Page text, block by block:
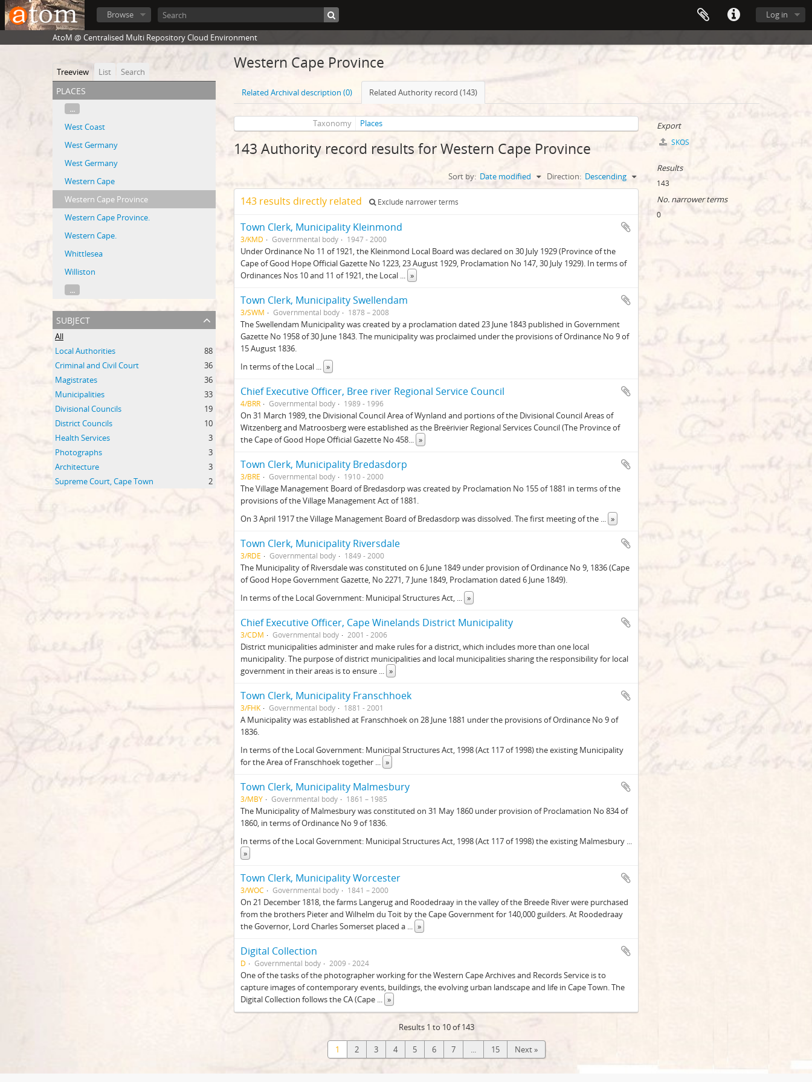
Browse Log in
AtoM @ Centralised Multi Repository Cloud Environment
Treeview List Search
places
...
West Coast
West Germany
West Germany
Western Cape
Western Cape Province
Western Cape Province.
Western Cape.
Whittlesea
Williston
...
subject
All
Local Authorities
88
Criminal and Civil Court
36
Magistrates
36
Municipalities
33
Divisional Councils
19
District Councils
10
Health Services
3
Photographs
3
Architecture
3
Supreme Court, Cape Town
2
Western Cape Province
Related Archival description (0) Related Authority record (143)
Taxonomy Places
143 Authority record results for Western Cape Province
Sort by: Date modified Direction: Descending
143 results directly related Exclude narrower terms
Town Clerk, Municipality Kleinmond
3/KMD Governmental body 1947 - 2000
Under Ordinance No 11 of 1921, the Kleinmond Local Board was declared on 30 July 1929 (Province of the
Cape of Good Hope Official Gazette No 1223, 23 August 1929, Proclamation No 147, 30 July 1929). In terms of
Ordinances Nos 10 and 11 of 1921, the Local ... »
Town Clerk, Municipality Swellendam
3/SWM Governmental body 1878 – 2008
The Swellendam Municipality was created by a proclamation dated 23 June 1843 published in Government
Gazette No 1958 of 30 June 1843. The municipality was proclaimed under the provisions of Ordinance No 9 of
15 August 1836.
In terms of the Local ... »
Chief Executive Officer, Bree river Regional Service Council
4/BRR Governmental body 1989 - 1996
On 31 March 1989, the Divisional Council Area of Wynland and portions of the Divisional Council Areas of
Witzenberg and Matroosberg were established as the Breërivier Regional Services Council (The Province of
the Cape of Good Hope Official Gazette No 458... »
Town Clerk, Municipality Bredasdorp
3/BRE Governmental body 1910 - 2000
The Village Management Board of Bredasdorp was created by Proclamation No 155 of 1881 in terms of the
provisions of the Village Management Act of 1881.
On 3 April 1917 the Village Management Board of Bredasdorp was dissolved. The first meeting of the ... »
Town Clerk, Municipality Riversdale
3/RDE Governmental body 1849 - 2000
The Municipality of Riversdale was constituted on 6 June 1849 under provision of Ordinance No 9, 1836 (Cape
of Good Hope Government Gazette, No 2271, 7 June 1849, Proclamation dated 6 June 1849).
In terms of the Local Government: Municipal Structures Act, ... »
Chief Executive Officer, Cape Winelands District Municipality
3/CDM Governmental body 2001 - 2006
District municipalities administer and make rules for a district, which includes more than one local
municipality. The purpose of district municipalities and local municipalities sharing the responsibility for local
government in their areas is to ensure ... »
Town Clerk, Municipality Franschhoek
3/FHK Governmental body 1881 - 2001
A Municipality was established at Franschhoek on 28 June 1881 under the provisions of Ordinance No 9 of
1836.
In terms of the Local Government: Municipal Structures Act, 1998 (Act 117 of 1998) the existing Municipality
for the Area of Franschhoek together ... »
Town Clerk, Municipality Malmesbury
3/MBY Governmental body 1861 – 1985
The Municipality of Malmesbury was constituted on 31 May 1860 under provision of Proclamation No 834 of
1860, in terms of Ordinance No 9 of 1836.
In terms of the Local Government: Municipal Structures Act, 1998 (Act 117 of 1998) the existing Malmesbury ...
»
Town Clerk, Municipality Worcester
3/WOC Governmental body 1841 – 2000
On 21 December 1818, the farms Langerug and Roodedraay in the valley of the Breede River were purchased
from the brothers Pieter and Wilhelm du Toit by the Cape Government for 140,000 guilders. At Roodedraay
the Governor, Lord Charles Somerset placed a ... »
Digital Collection
D Governmental body 2009 - 2024
One of the tasks of the photographer working for the Western Cape Archives and Records Service is to
capture images of contemporary events, buildings, the evolving urban landscape and life in Cape Town. The
Digital Collection follows the CA (Cape ... »
Results 1 to 10 of 143
1 2 3 4 5 6 7 ... 15 Next »
Export
SKOS
Results
143
No. narrower terms
0